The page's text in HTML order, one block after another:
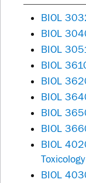
BIOL
BIOL
BIOL
BIOL
BIOL
BIOL
BIOL
BIOL
BIOL
Toxicology
BIOL